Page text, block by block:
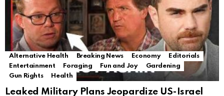
Alternative Health Breaking News Economy
Editorials
Entertainment
Foraging Fun and Joy
Gardening
Gun Rights
Health
Leaked Military Plans Jeopardize US-Israel